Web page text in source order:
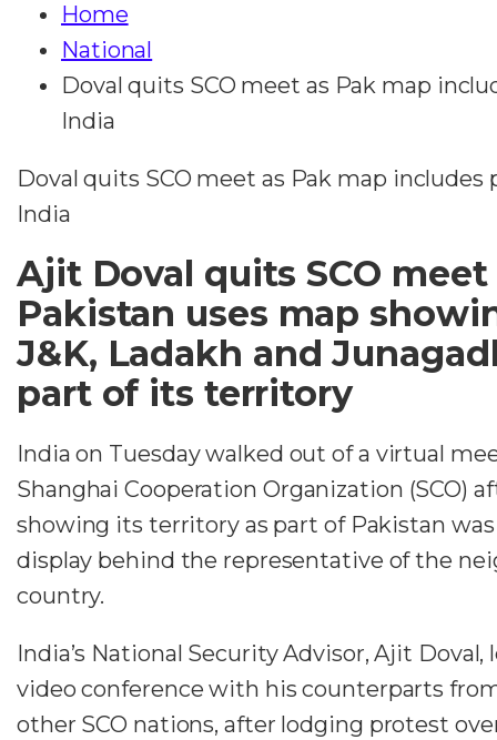
Home
National
Doval quits SCO meet as Pak map
India
Doval quits SCO meet as Pak map includes
India
Ajit Doval quits SCO meet
Pakistan uses map
J&K, Ladakh and
part of its territory
India on Tuesday walked out of a virtual
Shanghai Cooperation Organization (SCO)
showing its territory as part of Pakistan
display behind the representative of the
country.
India’s National Security Advisor, Ajit Doval,
video conference with his counterparts
other SCO nations, after lodging protest